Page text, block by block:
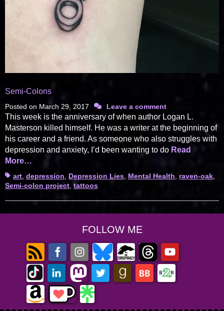
Semi-Colons
Posted on March 29, 2017 Leave a comment
This week is the anniversary of when author Logan L.
Masterson killed himself. He was a writer at the beginning of
his career and a friend. As someone who also struggles with
depression and anxiety, I’d been wanting to do Read
More…
Tags
art depression Depression Lies Mental Health raven-oak
Semi-colon project tattoos
FOLLOW ME